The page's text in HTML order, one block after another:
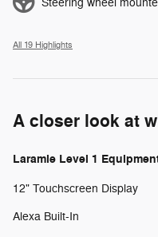
Steering wheel
All 19 Highlights
A closer look at
Laramie Level 1
12" Touchscreen Display
Alexa Built-In